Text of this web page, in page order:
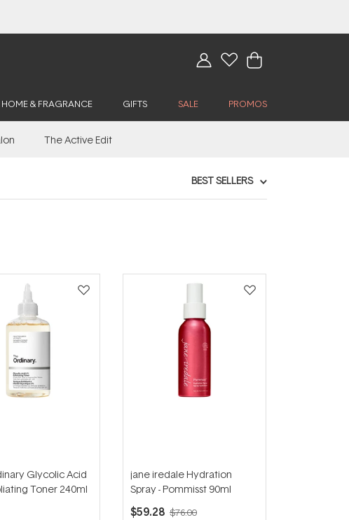
HOME & FRAGRANCE GIFTS SALE PROMOS
The Active Edit
BEST SELLERS
Glycolic Acid
Toner 240ml
jane iredale Hydration
Spray - Pommisst 90ml
$59.28 $76.00